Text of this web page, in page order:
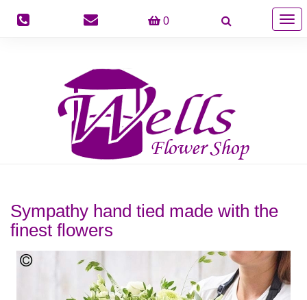
0
Sympathy hand tied made with the
finest flowers